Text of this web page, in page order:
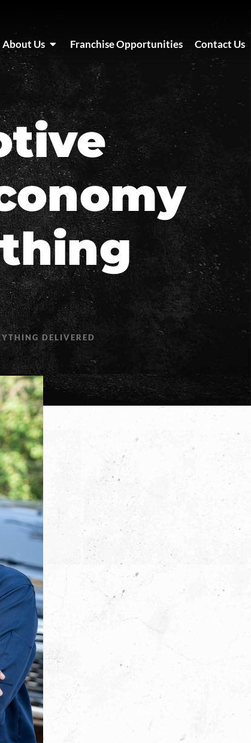
About Us Franchise Opportunities Contact Us
DELIVERED